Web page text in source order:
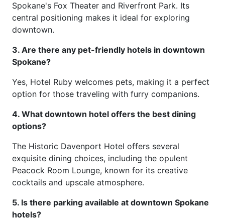
Spokane's Fox Theater and Riverfront Park. Its
central positioning makes it ideal for exploring
downtown.
3. Are there any pet-friendly hotels in downtown
Spokane?
Yes, Hotel Ruby welcomes pets, making it a perfect
option for those traveling with furry companions.
4. What downtown hotel offers the best dining
options?
The Historic Davenport Hotel offers several
exquisite dining choices, including the opulent
Peacock Room Lounge, known for its creative
cocktails and upscale atmosphere.
5. Is there parking available at downtown Spokane
hotels?